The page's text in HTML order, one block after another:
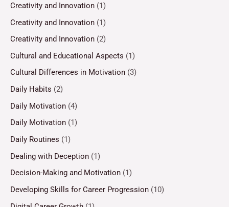
Creativity and Innovation (1)
Creativity and Innovation (1)
Creativity and Innovation (2)
Cultural and Educational Aspects (1)
Cultural Differences in Motivation (3)
Daily Habits (2)
Daily Motivation (4)
Daily Motivation (1)
Daily Routines (1)
Dealing with Deception (1)
Decision-Making and Motivation (1)
Developing Skills for Career Progression (10)